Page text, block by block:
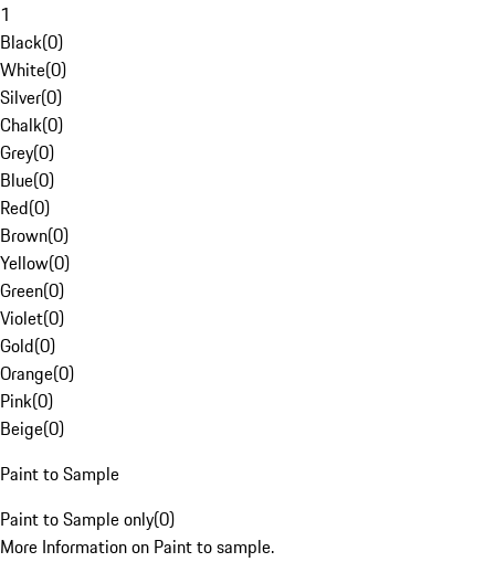
1
Black(0)
White(0)
Silver(0)
Chalk(0)
Grey(0)
Blue(0)
Red(0)
Brown(0)
Yellow(0)
Green(0)
Violet(0)
Gold(0)
Orange(0)
Pink(0)
Beige(0)
Paint to Sample
Paint to Sample only(0)
More Information on Paint to sample.